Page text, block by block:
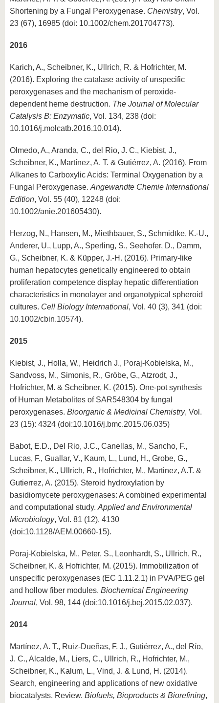
Shortening by a Fungal Peroxygenase. Chemistry, Vol.
23 (67), 16985 (doi: 10.1002/chem.201704773).
2016
Karich, A., Scheibner, K., Ullrich, R. & Hofrichter, M.
(2016). Exploring the catalase activity of unspecific
peroxygenases and the mechanism of peroxide-
dependent heme destruction. The Journal of Molecular
Catalysis B: Enzymatic, Vol. 134, 238 (doi:
10.1016/j.molcatb.2016.10.014).
Olmedo, A., Aranda, C., del Rio, J. C., Kiebist, J.,
Scheibner, K., Martínez, A. T. & Gutiérrez, A. (2016). From
Alkanes to Carboxylic Acids: Terminal Oxygenation by a
Fungal Peroxygenase. Angewandte Chemie International
Edition, Vol. 55 (40), 12248 (doi:
10.1002/anie.201605430).
Herzog, N., Hansen, M., Miethbauer, S., Schmidtke, K.-U.,
Anderer, U., Lupp, A., Sperling, S., Seehofer, D., Damm,
G., Scheibner, K. & Küpper, J.-H. (2016). Primary-like
human hepatocytes genetically engineered to obtain
proliferation competence display hepatic differentiation
characteristics in monolayer and organotypical spheroid
cultures. Cell Biology International, Vol. 40 (3), 341 (doi:
10.1002/cbin.10574).
2015
Kiebist, J., Holla, W., Heidrich J., Poraj-Kobielska, M.,
Sandvoss, M., Simonis, R., Gröbe, G., Atzrodt, J.,
Hofrichter, M. & Scheibner, K. (2015). One-pot synthesis
of Human Metabolites of SAR548304 by fungal
peroxygenases. Bioorganic & Medicinal Chemistry, Vol.
23 (15): 4324 (doi:10.1016/j.bmc.2015.06.035)
Babot, E.D., Del Rio, J.C., Canellas, M., Sancho, F.,
Lucas, F., Guallar, V., Kaum, L., Lund, H., Grobe, G.,
Scheibner, K., Ullrich, R., Hofrichter, M., Martinez, A.T. &
Gutierrez, A. (2015). Steroid hydroxylation by
basidiomycete peroxygenases: A combined experimental
and computational study. Applied and Environmental
Microbiology, Vol. 81 (12), 4130
(doi:10.1128/AEM.00660-15).
Poraj-Kobielska, M., Peter, S., Leonhardt, S., Ullrich, R.,
Scheibner, K. & Hofrichter, M. (2015). Immobilization of
unspecific peroxygenases (EC 1.11.2.1) in PVA/PEG gel
and hollow fiber modules. Biochemical Engineering
Journal, Vol. 98, 144 (doi:10.1016/j.bej.2015.02.037).
2014
Martínez, A. T., Ruiz-Dueñas, F. J., Gutiérrez, A., del Río,
J. C., Alcalde, M., Liers, C., Ullrich, R., Hofrichter, M.,
Scheibner, K., Kalum, L., Vind, J. & Lund, H. (2014).
Search, engineering and applications of new oxidative
biocatalysts. Review. Biofuels, Bioproducts & Biorefining,